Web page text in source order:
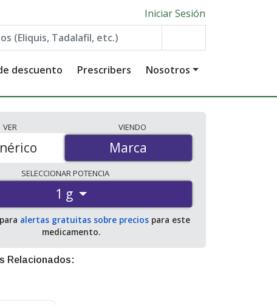
Iniciar Sesión
descuento Prescribers Nosotros
VER
Marca
VIENDO
Marca
SELECCIONARPOTENCIA
1 g
alertas gratuitas sobre preciospara este
medicamento.
Relacionados: